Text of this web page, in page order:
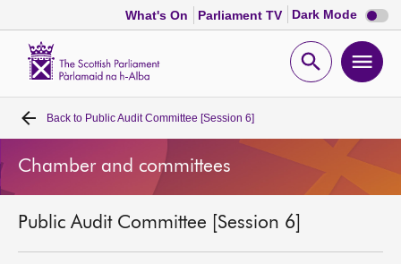
What's On Parliament TV Dark Mode Dark
mode
Open
Home
Bills and laws
MSPs
Back to Public Audit Committee [Session 6]
Chamber and committees
Public Audit Committee [Session 6]